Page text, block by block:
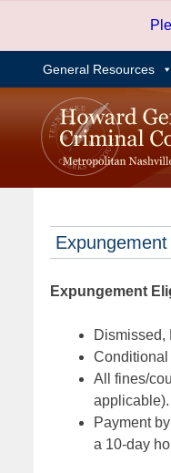
General Resources
Expungement
Dismissed,
Conditional
All fines/
applicable).
Payment
a 10-day